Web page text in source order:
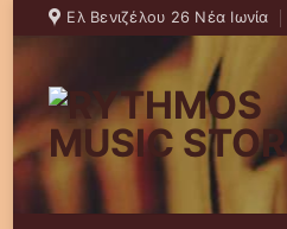
Skip
to
Ελ Βενιζέλου 26 Νέα Ιωνία